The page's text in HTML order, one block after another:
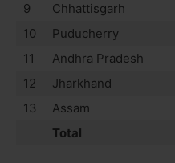
9
Chhattisgarh
10
Puducherry
11
Andhra Pradesh
12
Jharkhand
13
Assam
Total